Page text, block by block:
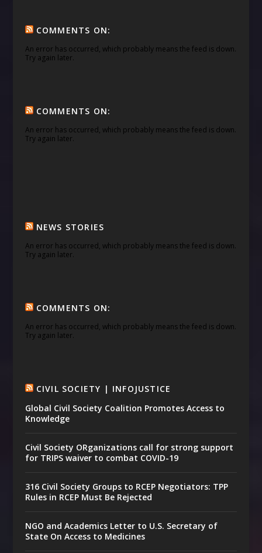
COMMENTS ON:
An error has occurred, which probably means the feed is down.
Try again later.
COMMENTS ON:
An error has occurred, which probably means the feed is down.
Try again later.
NEWS STORIES
An error has occurred, which probably means the feed is down.
Try again later.
COMMENTS ON:
An error has occurred, which probably means the feed is down.
Try again later.
CIVIL SOCIETY | INFOJUSTICE
Global Civil Society Coalition Promotes Access to
Knowledge
Civil Society ORganizations call for strong support
for TRIPS waiver to combat COVID-19
316 Civil Society Groups to RCEP Negotiators: TPP
Rules in RCEP Must Be Rejected
NGO and Academics Letter to U.S. Secretary of
State On Access to Medicines